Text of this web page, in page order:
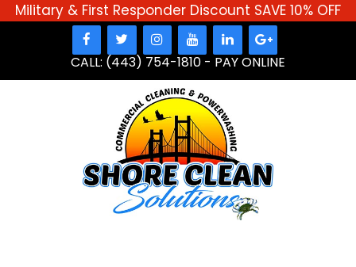
Military & First Responder Discount SAVE 10% OFF
CALL: (443) 754-1810 - PAY ONLINE